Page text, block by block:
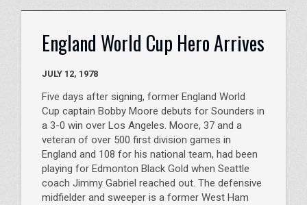
England World Cup Hero Arrives
JULY 12, 1978
Five days after signing, former England World
Cup captain Bobby Moore debuts for Sounders in
a 3-0 win over Los Angeles. Moore, 37 and a
veteran of over 500 first division games in
England and 108 for his national team, had been
playing for Edmonton Black Gold when Seattle
coach Jimmy Gabriel reached out. The defensive
midfielder and sweeper is a former West Ham